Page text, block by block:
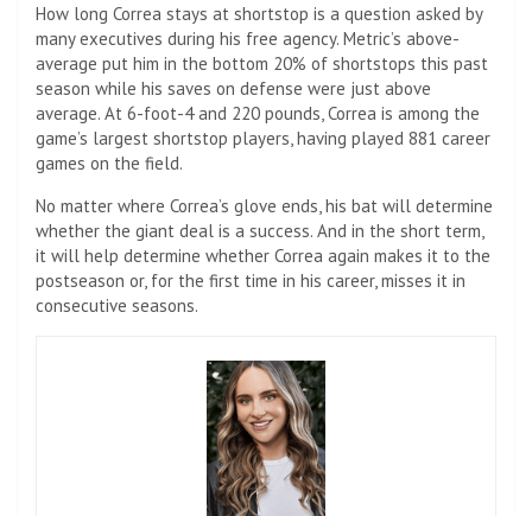
How long Correa stays at shortstop is a question asked by
many executives during his free agency. Metric’s above-
average put him in the bottom 20% of shortstops this past
season while his saves on defense were just above
average. At 6-foot-4 and 220 pounds, Correa is among the
game’s largest shortstop players, having played 881 career
games on the field.
No matter where Correa’s glove ends, his bat will determine
whether the giant deal is a success. And in the short term,
it will help determine whether Correa again makes it to the
postseason or, for the first time in his career, misses it in
consecutive seasons.